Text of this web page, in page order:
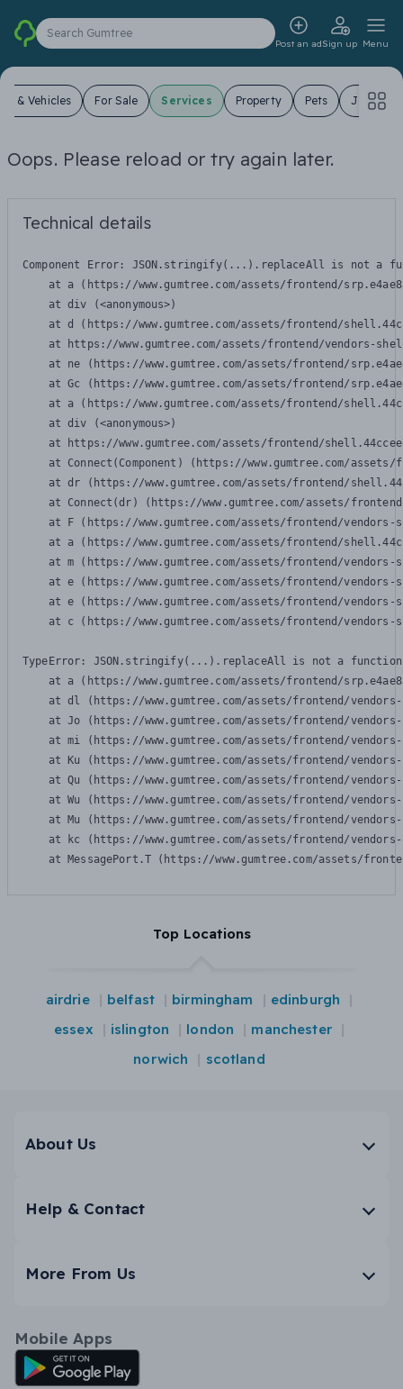
Search Gumtree
Post an adSign up Menu
& Vehicles For Sale Services Property Pets Jobs
Oops. Please reload or try again later.
Technical details
Component Error: JSON.stringify(...).replaceAll is not a
at a (https://www.gumtree.com/assets/frontend/
    at div (<anonymous>)
at d (https://www.gumtree.com/assets/frontend/
at https://www.gumtree.com/assets/frontend/vendors-
at ne (https://www.gumtree.com/assets/frontend/
at Gc (https://www.gumtree.com/assets/frontend/
at a (https://www.gumtree.com/assets/frontend/
    at div (<anonymous>)
at https://www.gumtree.com/assets/frontend/
at Connect(Component) (https://www.gumtree.com/
at dr (https://www.gumtree.com/assets/frontend/
at Connect(dr) (https://www.gumtree.com/assets/
at F (https://www.gumtree.com/assets/frontend/
at a (https://www.gumtree.com/assets/frontend/
at m (https://www.gumtree.com/assets/frontend/
at e (https://www.gumtree.com/assets/frontend/
at e (https://www.gumtree.com/assets/frontend/
at c (https://www.gumtree.com/assets/frontend/
TypeError: JSON.stringify(...).replaceAll is not a function
at a (https://www.gumtree.com/assets/frontend/
at dl (https://www.gumtree.com/assets/frontend/
at Jo (https://www.gumtree.com/assets/frontend/
at mi (https://www.gumtree.com/assets/frontend/
at Ku (https://www.gumtree.com/assets/frontend/
at Qu (https://www.gumtree.com/assets/frontend/
at Wu (https://www.gumtree.com/assets/frontend/
at Mu (https://www.gumtree.com/assets/frontend/
at kc (https://www.gumtree.com/assets/frontend/
at MessagePort.T (https://www.gumtree.com/assets/
Top Locations
airdrie belfast birmingham
edinburgh
essex
islington london
manchester
norwich
scotland
About Us
Help & Contact
More From Us
Mobile Apps
Android App